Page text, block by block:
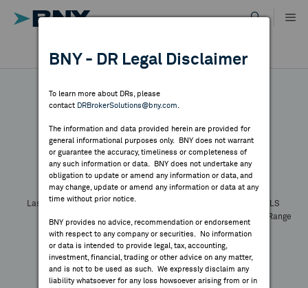
content
DIRECTORY
MARKET ANALYSIS
INDICES
RESOURCES
NEWS & PUBLICATIONS
DR RESULTS
ALL RESULTS
BNY - DR Legal Disclaimer
To learn more about DRs, please
contact DRBrokerSolutions@bny.com
The information and data provided herein are provided for
general informational purposes only. BNY does not warrant
or guarantee the accuracy, timeliness or completeness of
any such information or data. BNY does not undertake any
obligation to update or amend any information or data, and
may change, update or amend any information or data at any
time without prior notice.
BNY provides no advice, recommendation or endorsement
with respect to any company or securities. No information
or data is intended to provide legal, tax, accounting,
investment, financial, trading or other advice on any matter,
and is not to be used as such. We expressly disclaim any
liability whatsoever for any loss howsoever arising from or in
Symbol:CUSIP:DR Venue:Country:
Latest Quote: As ofSharePrint
Last Price Change
Prev CLS
52 Week Range